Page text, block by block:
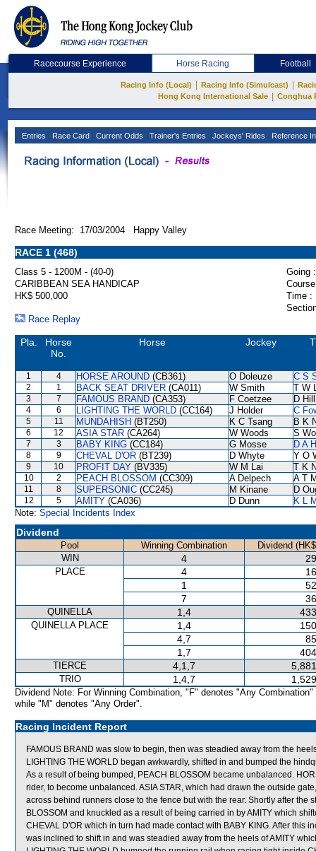
Racecourse Experience Horse Racing Football
Racing Info (Local) Racing Info (Simulcast)
Hong Kong International Sale
Conghua
Entries Race Card Current Odds Trainer's Entries Jockeys' Rides Reference
Race Meeting: 17/03/2004 Happy Valley
RACE 1 (468)
Class 5 - 1200M - (40-0)
Going :
CARIBBEAN SEA HANDICAP
HK$ 500,000
Time :
Race Replay
Pla.
Horse
No.
Horse Jockey
1 4 HORSE AROUND (CB361) O Doleuze C S
2 1 BACK SEAT DRIVER (CA011) W Smith T W
3 7 FAMOUS BRAND (CA353) F Coetzee D Hill
4 6 LIGHTING THE WORLD (CC164) J Holder C
5 11 MUNDAHISH (BT250) K C Tsang B K
6 12 ASIA STAR (CA264) W Woods S
7 3 BABY KING (CC184) G Mosse D A
8 9 CHEVAL D'OR (BT239) D Whyte Y O
9 10 PROFIT DAY (BV335) W M Lai T K
10 2 PEACH BLOSSOM (CC309) A Delpech A T
11 8 SUPERSONIC (CC245) M Kinane D
12 5 AMITY (CA036) D Dunn
K L
Note: Special Incidents Index
Dividend
Pool Winning Combination
Dividend
WIN
4
PLACE 4
1
7
QUINELLA 1,4
QUINELLA PLACE 1,4
4,7
1,7
TIERCE 4,1,7
TRIO 1,4,7
Dividend Note: For Winning Combination, "F" denotes "Any Combination"
while "M" denotes "Any Order".
Racing Incident Report
FAMOUS BRAND was slow to begin, then was steadied away from the
LIGHTING THE WORLD began awkwardly, shifted in and bumped the
As a result of being bumped, PEACH BLOSSOM became unbalanced.
rider, to become unbalanced. ASIA STAR, which had drawn the outside
across behind runners close to the fence but with the rear. Shortly after the
BLOSSOM and knuckled as a result of being carried in by AMITY which
CHEVAL D'OR which in turn had made contact with BABY KING. After this
was inclined to shift in and was steadied away from the heels of AMITY